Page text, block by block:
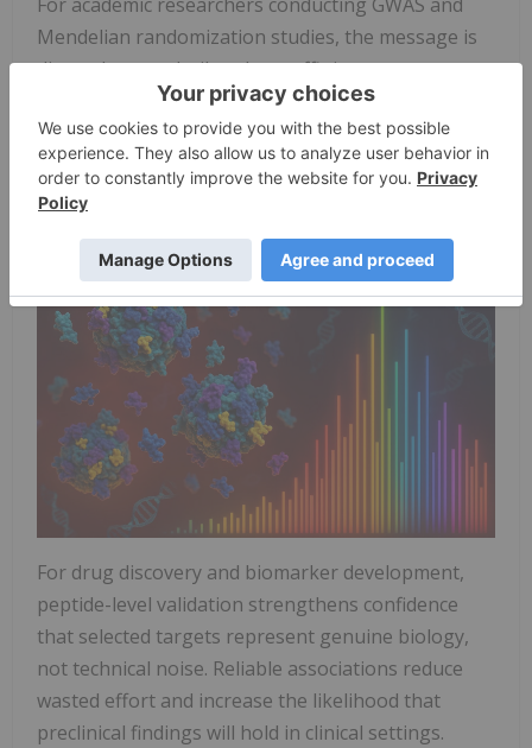
Mendelian randomization studies, the message is
direct: datasets built only on affinity reagents may
contain a substantial fraction of associations that
do not represent true protein abundance. Without
validation, downstream analyses risk drawing
causal inferences from epitope-induced artifacts.
For drug discovery and biomarker development,
peptide-level validation strengthens confidence
that selected targets represent genuine biology,
not technical noise. Reliable associations reduce
wasted effort and increase the likelihood that
preclinical findings will hold in clinical settings.